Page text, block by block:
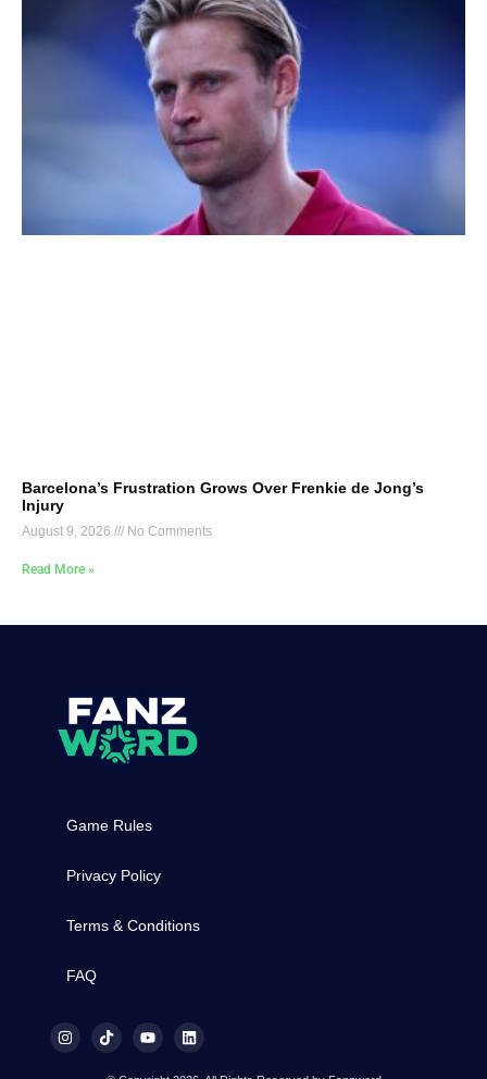
Barcelona’s Frustration Grows Over Frenkie de Jong’s
Injury
August 9, 2026 No Comments
Read More »
Game Rules
Privacy Policy
Terms & Conditions
FAQ